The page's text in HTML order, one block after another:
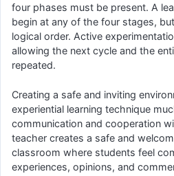
four phases must be present. A
begin at any of the four stages,
logical order. Active
allowing the next cycle and the
repeated.
Creating a safe and inviting
experiential learning technique
communication and cooperation
teacher creates a safe and
classroom where students feel
experiences, opinions, and